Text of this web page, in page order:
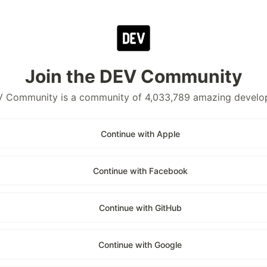
Join the DEV Community
Community is a community of 4,033,789 amazing
Continue with Apple
Continue with Facebook
Continue with GitHub
Continue with Google